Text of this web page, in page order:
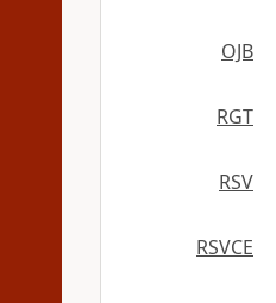
OJB
RGT
RSV
RSVCE